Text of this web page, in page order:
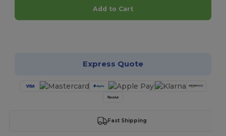
Add to Cart
Express Quote
Fast Shipping